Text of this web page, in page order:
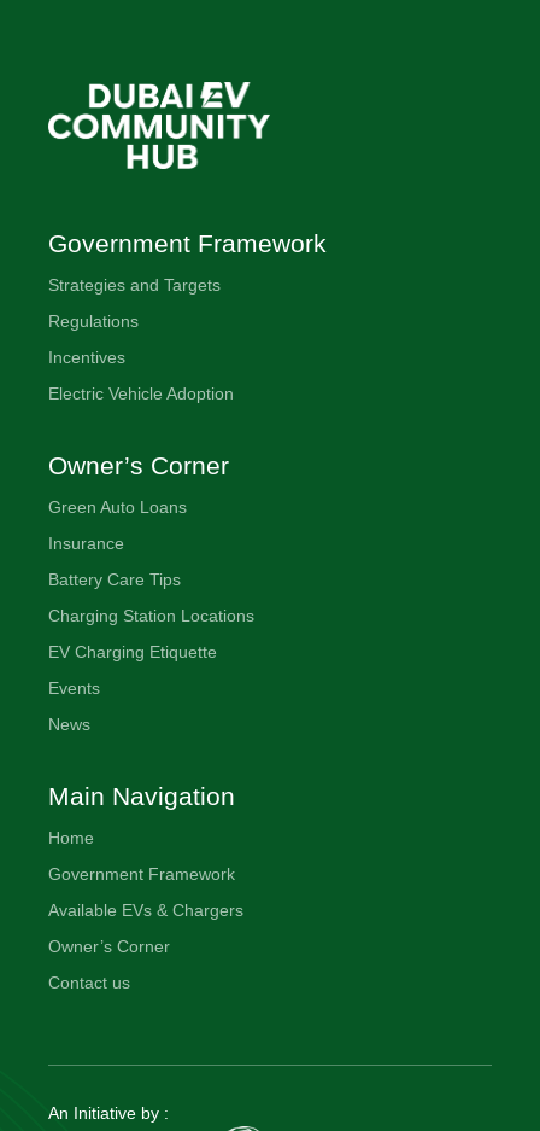
Government Framework
Strategies and Targets
Regulations
Incentives
Electric Vehicle Adoption
Owner’s Corner
Green Auto Loans
Insurance
Battery Care Tips
Charging Station Locations
EV Charging Etiquette
Events
News
Main Navigation
Home
Government Framework
Available EVs & Chargers
Owner’s Corner
Contact us
An Initiative by :